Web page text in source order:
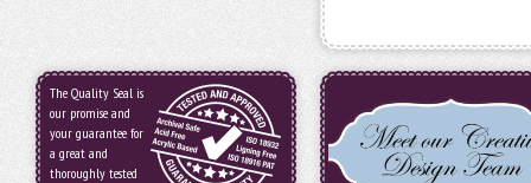
The Quality Seal is
our promise and
your guarantee for
a great and
thoroughly tested